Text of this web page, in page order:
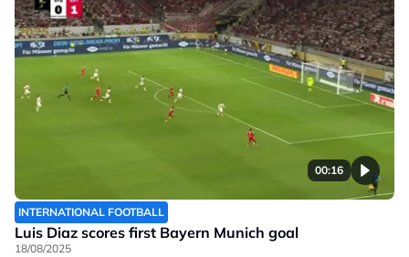
00:16
INTERNATIONAL FOOTBALL
Luis Diaz scores first Bayern Munich goal
18/08/2025